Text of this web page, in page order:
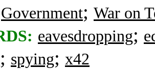
Government; War on
eavesdropping;
; spying; x42